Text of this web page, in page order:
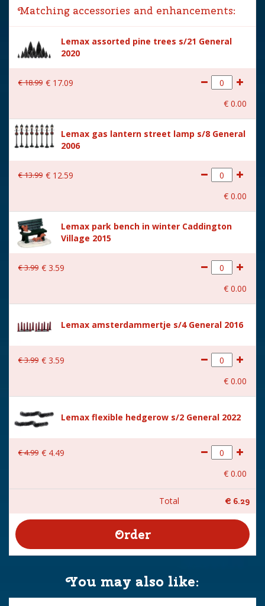
Year of introduction 2008
Village name General
With lighting No
With movement
Location 102-K
Height in cm 3.8
(B x D x H) 4x10,4x3,8 cm
Matching accessories and enhancements:
Lemax assorted pine trees s/21 General
2020
€18.99 € 17.09
€ 0.00
Lemax gas lantern street lamp s/8 General
2006
€13.99 € 12.59
€ 0.00
Lemax park bench in winter Caddington
Village 2015
€3.99 € 3.59
€ 0.00
Lemax amsterdammertje s/4 General 2016
€3.99 € 3.59
€ 0.00
Lemax flexible hedgerow s/2 General 2022
€4.99 € 4.49
€ 0.00
Total € 6.29
You may also like: